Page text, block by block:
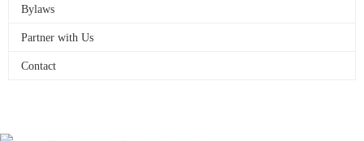
Bylaws
Partner with Us
Contact